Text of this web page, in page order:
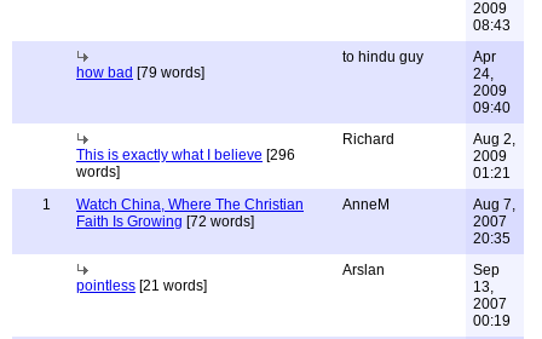
2009
08:43
how bad [79 words]
to hindu guy
Apr
24,
2009
09:40
This is exactly what I believe [296
words]
Richard
Aug 2,
2009
01:21
1
Watch China, Where The Christian
Faith Is Growing [72 words]
AnneM
Aug 7,
2007
20:35
pointless [21 words]
Arslan
Sep
13,
2007
00:19